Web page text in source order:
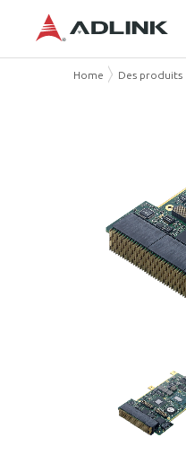
Home Des produits